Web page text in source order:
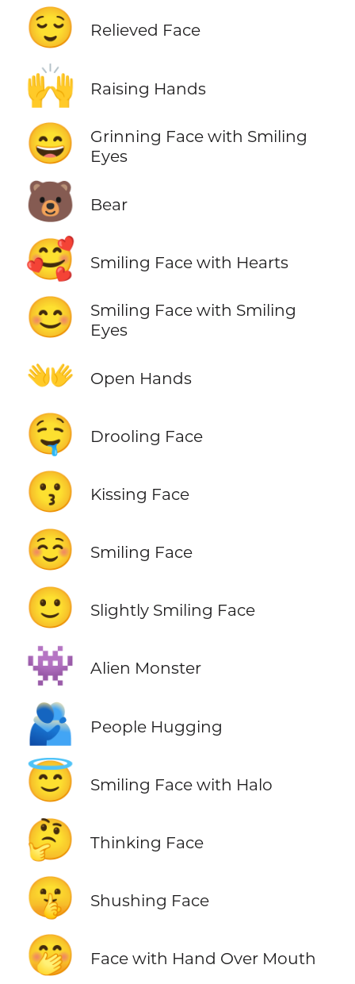
😌 Relieved Face
🙌 Raising Hands
😄
Grinning Face with Smiling
Eyes
🐻 Bear
🥰 Smiling Face with Hearts
😊
Smiling Face with Smiling
Eyes
👐 Open Hands
🤤 Drooling Face
😗 Kissing Face
☺️ Smiling Face
🙂 Slightly Smiling Face
👾 Alien Monster
🫂 People Hugging
😇 Smiling Face with Halo
🤔 Thinking Face
🤫 Shushing Face
🤭 Face with Hand Over Mouth